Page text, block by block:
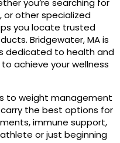
you’re searching for
or other specialized
you locate trusted
Bridgewater, MA is
dedicated to health and
achieve your wellness
to weight management
the best options for
immune support,
or just beginning